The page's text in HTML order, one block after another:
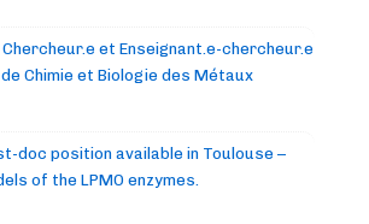
et Enseignant.e-chercheur.e
Chimie et Biologie des Métaux
doc position available in Toulouse –
of the LPMO enzymes.